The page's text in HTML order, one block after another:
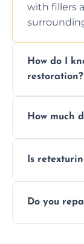
with fillers
How do I
restoration?
texture
How much
we offer
Is
to match
Do you